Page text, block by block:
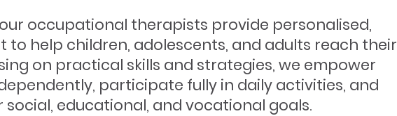
occupational therapists provide personalised,
to help children, adolescents, and adults reach their
on practical skills and strategies, we empower
participate fully in daily activities, and
social, educational, and vocational goals.